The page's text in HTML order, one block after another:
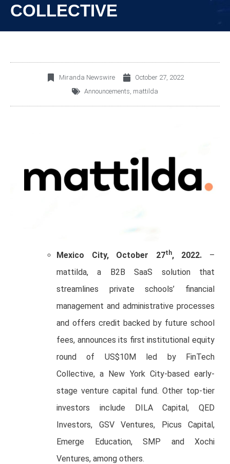
COLLECTIVE
Miranda Newswire
October 27, 2022
Announcements, mattilda
Mexico City, October 27th, 2022. –
mattilda, a B2B SaaS solution that
streamlines private schools’ financial
management and administrative processes
and offers credit backed by future school
fees, announces its first institutional equity
round of US$10M led by FinTech
Collective, a New York City-based early-
stage venture capital fund. Other top-tier
investors include DILA Capital, QED
Investors, GSV Ventures, Picus Capital,
Emerge Education, SMP and Xochi
Ventures, among others.